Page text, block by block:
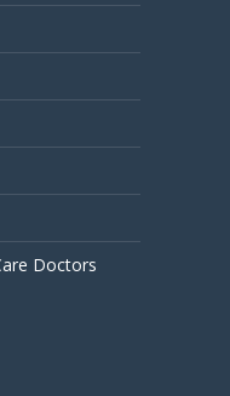
Doctors